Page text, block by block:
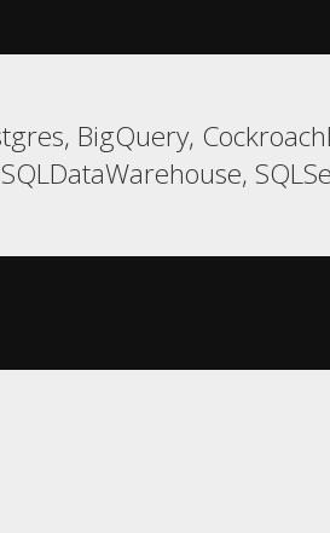
BigQuery,